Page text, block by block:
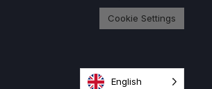
Cookie Settings
English